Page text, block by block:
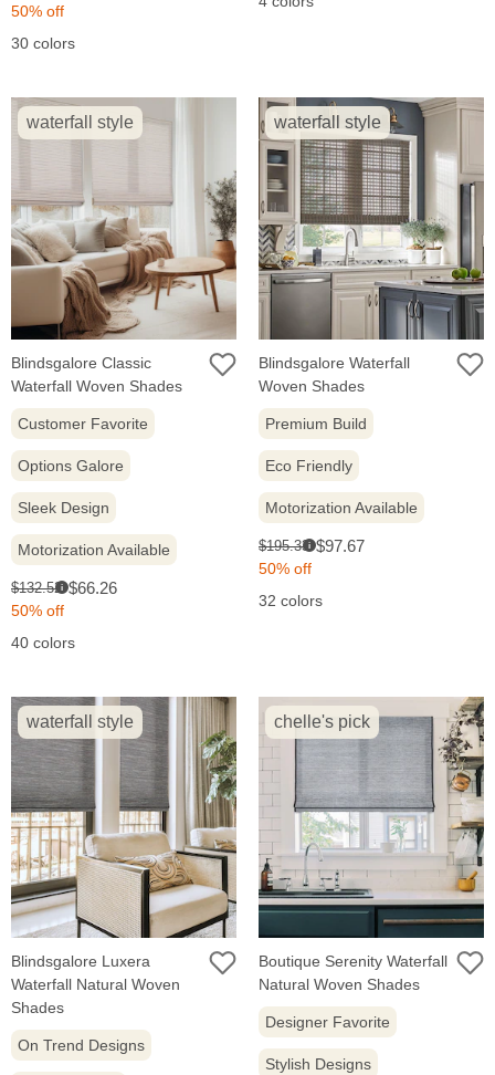
price:
50% off
30 colors
waterfall style
Blindsgalore Classic
Waterfall Woven Shades
Customer Favorite
Options Galore
Sleek Design
Motorization Available
Original
price:
$132.52i Sale
$66.26
50% off
40 colors
waterfall style
Blindsgalore Waterfall
Woven Shades
Premium Build
Eco Friendly
Motorization Available
Original
price:
$195.33i Sale
$97.67
50% off
32 colors
waterfall style
Blindsgalore Luxera
Waterfall Natural Woven
Shades
On Trend Designs
chelle's pick
Boutique Serenity Waterfall
Natural Woven Shades
Designer Favorite
Stylish Designs